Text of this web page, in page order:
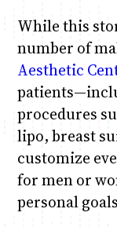
While this
number of
Aesthetic
procedures
lipo, breast
customize
for men or
personal